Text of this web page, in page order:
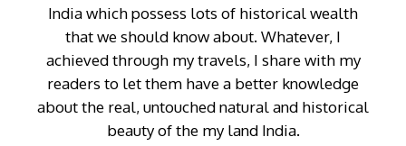
India which possess lots of historical wealth
that we should know about. Whatever, I
achieved through my travels, I share with my
readers to let them have a better knowledge
about the real, untouched natural and historical
beauty of the my land India.